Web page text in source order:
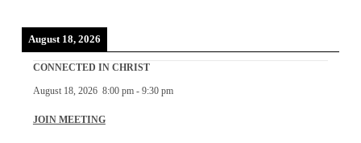
August 18, 2026
CONNECTED IN CHRIST
August 18, 2026 8:00 pm- 9:30 pm
JOIN MEETING